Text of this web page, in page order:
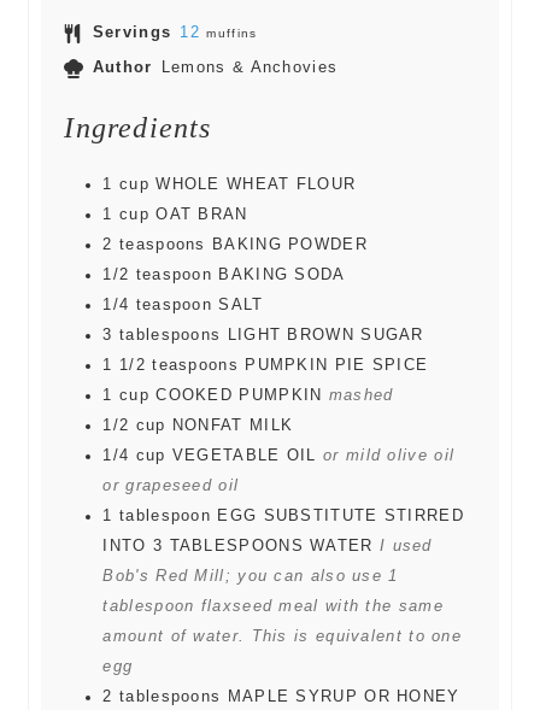
Servings 12 muffins
Author Lemons & Anchovies
Ingredients
1 cup WHOLE WHEAT FLOUR
1 cup OAT BRAN
2 teaspoons
BAKING POWDER
1/2 teaspoon BAKING SODA
1/4 teaspoon SALT
3 tablespoons
LIGHT BROWN SUGAR
1 1/2 teaspoons
PUMPKIN PIE SPICE
1 cup COOKED PUMPKIN mashed
1/2 cup
NONFAT MILK
1/4 cup VEGETABLE OIL or mild olive oil
or grapeseed oil
1 tablespoon EGG SUBSTITUTE STIRRED
INTO 3 TABLESPOONS WATER I used
Bob's Red Mill; you can also use 1
tablespoon flaxseed meal with the same
amount of water. This is equivalent to one
egg
2 tablespoons
MAPLE SYRUP OR HONEY